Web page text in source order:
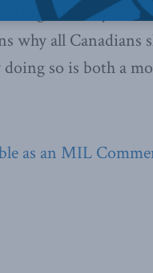
organised by
why all Canadians
so is both a
as an MIL